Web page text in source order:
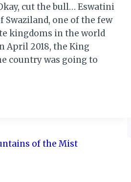
cut the bull… Eswatini
Swaziland, one of the few
kingdoms in the world
April 2018, the King
country was going to